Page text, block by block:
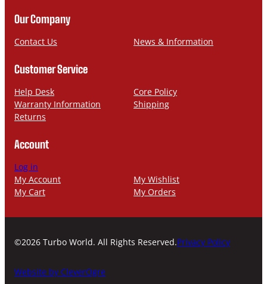
n
a
l
Our Company
Contact Us News & Information
Customer Service
Help Desk
Core Policy
Warranty Information
Shipping
Returns
Account
Log in
My Account
My Wishlist
My Cart
My Orders
©2026 Turbo World. All Rights Reserved.Privacy Policy
Website by CleverOgre